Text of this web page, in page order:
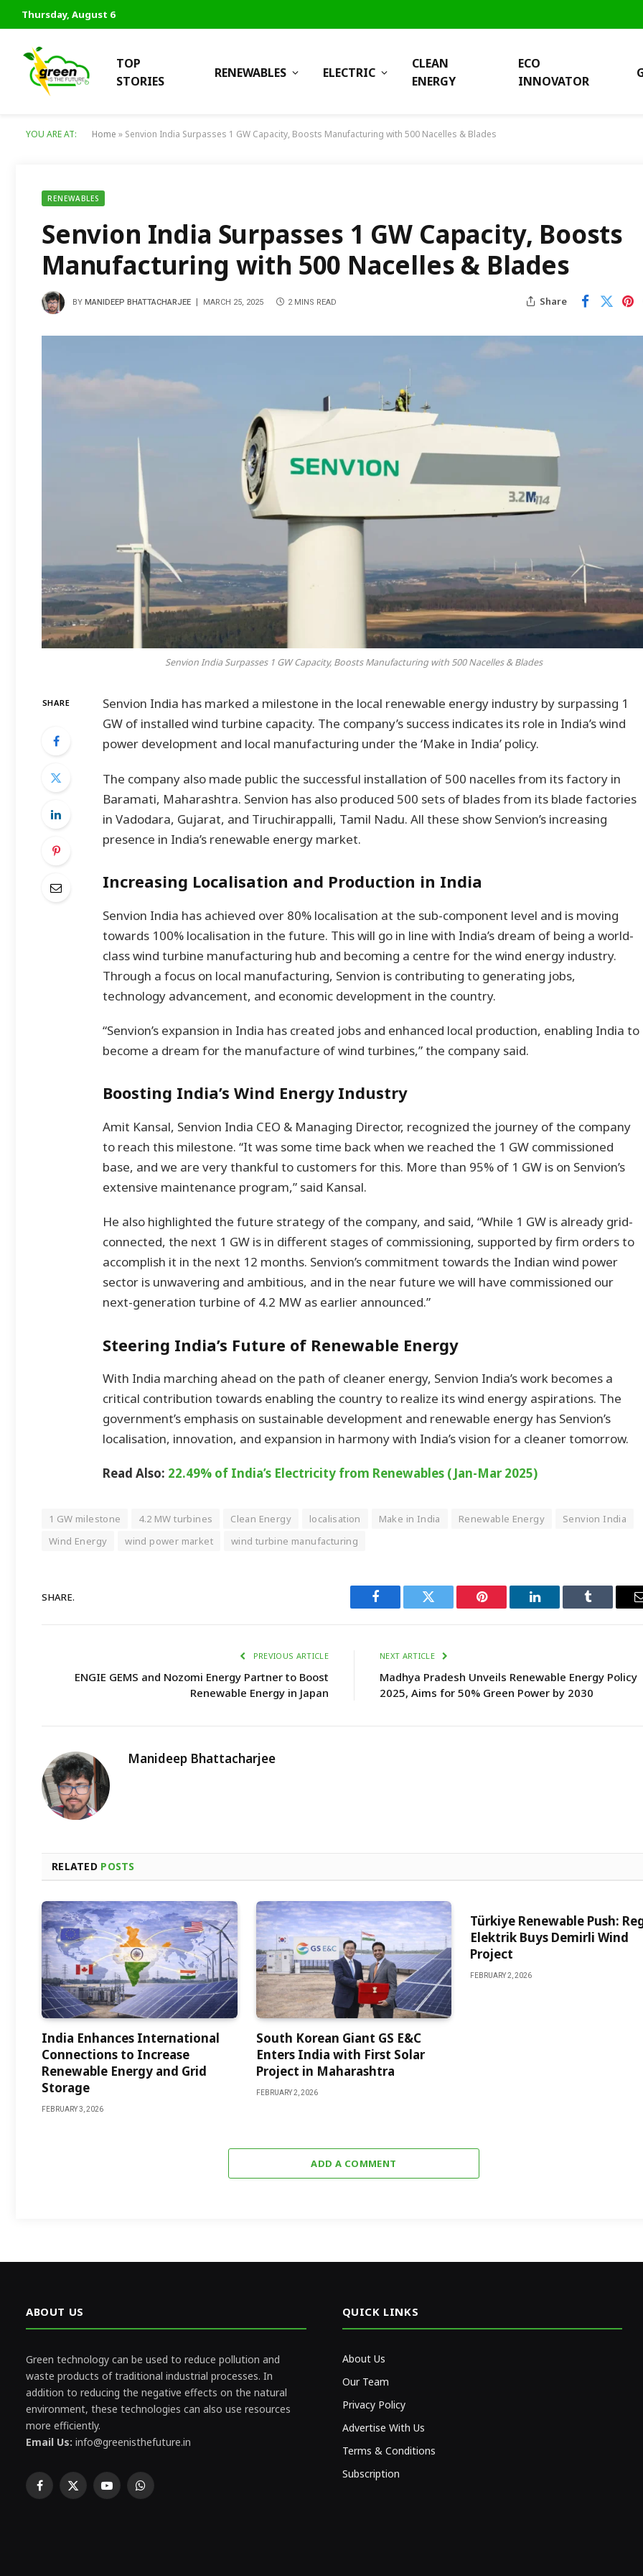
Thursday, August 6
TOP
STORIES
RENEWABLES ELECTRIC
CLEAN
ENERGY
ECO
INNOVATOR
YOU ARE AT: Home » Senvion India Surpasses 1 GW Capacity, Boosts Manufacturing with 500 Nacelles & Blades
RENEWABLES
Senvion India Surpasses 1 GW Capacity, Boosts
Manufacturing with 500 Nacelles & Blades
BY MANIDEEP BHATTACHARJEE MARCH 25, 2025 2 MINS READ Share
Senvion India Surpasses 1 GW Capacity, Boosts Manufacturing with 500 Nacelles & Blades
SHARE
Senvion India has marked a milestone in the local renewable energy industry by surpassing 1
GW of installed wind turbine capacity. The company’s success indicates its role in India’s wind
power development and local manufacturing under the ‘Make in India’ policy.
The company also made public the successful installation of 500 nacelles from its factory in
Baramati, Maharashtra. Senvion has also produced 500 sets of blades from its blade factories
in Vadodara, Gujarat, and Tiruchirappalli, Tamil Nadu. All these show Senvion’s increasing
presence in India’s renewable energy market.
Increasing Localisation and Production in India
Senvion India has achieved over 80% localisation at the sub-component level and is moving
towards 100% localisation in the future. This will go in line with India’s dream of being a world-
class wind turbine manufacturing hub and becoming a centre for the wind energy industry.
Through a focus on local manufacturing, Senvion is contributing to generating jobs,
technology advancement, and economic development in the country.
“Senvion’s expansion in India has created jobs and enhanced local production, enabling India to
become a dream for the manufacture of wind turbines,” the company said.
Boosting India’s Wind Energy Industry
Amit Kansal, Senvion India CEO & Managing Director, recognized the journey of the company
to reach this milestone. “It was some time back when we reached the 1 GW commissioned
base, and we are very thankful to customers for this. More than 95% of 1 GW is on Senvion’s
extensive maintenance program,” said Kansal.
He also highlighted the future strategy of the company, and said, “While 1 GW is already grid-
connected, the next 1 GW is in different stages of commissioning, supported by firm orders to
accomplish it in the next 12 months. Senvion’s commitment towards the Indian wind power
sector is unwavering and ambitious, and in the near future we will have commissioned our
next-generation turbine of 4.2 MW as earlier announced.”
Steering India’s Future of Renewable Energy
With India marching ahead on the path of cleaner energy, Senvion India’s work becomes a
critical contribution towards enabling the country to realize its wind energy aspirations. The
government’s emphasis on sustainable development and renewable energy has Senvion’s
localisation, innovation, and expansion in harmony with India’s vision for a cleaner tomorrow.
Read Also: 22.49% of India’s Electricity from Renewables (Jan-Mar 2025)
1 GW milestone 4.2 MW turbines Clean Energy localisation Make in India Renewable Energy
Senvion India
Wind Energy
wind power market wind turbine manufacturing
SHARE.
Facebook Twitter Pinterest LinkedIn Tumblr
PREVIOUS ARTICLE
ENGIE GEMS and Nozomi Energy Partner to Boost
Renewable Energy in Japan
NEXT ARTICLE
Madhya Pradesh Unveils Renewable Energy Policy
2025, Aims for 50% Green Power by 2030
Manideep Bhattacharjee
RELATED POSTS
India Enhances International
Connections to Increase
Renewable Energy and Grid
Storage
FEBRUARY 3, 2026
South Korean Giant GS E&C
Enters India with First Solar
Project in Maharashtra
FEBRUARY 2, 2026
Türkiye Renewable Push:
Elektrik Buys Demirli Wind
Project
FEBRUARY 2, 2026
ADD A COMMENT
ABOUT US
Green technology can be used to reduce pollution and
waste products of traditional industrial processes. In
addition to reducing the negative effects on the natural
environment, these technologies can also use resources
more efficiently.
Email Us: info@greenisthefuture.in
Facebook
X
YouTubeWhatsApp
QUICK LINKS
About Us
Our Team
Privacy Policy
Advertise With Us
Terms & Conditions
Subscription